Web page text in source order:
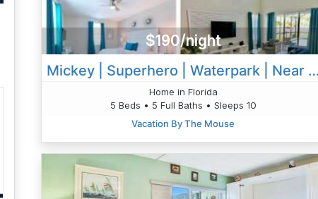
$190/night
Mickey | Superhero | Waterpark | Near Disney 2730
Home in Florida
5 Beds • 5 Full Baths • Sleeps 10
Vacation By The Mouse